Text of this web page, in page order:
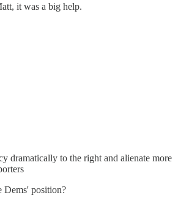
it was a big help.
dramatically to the right and alienate more
Dems' position?